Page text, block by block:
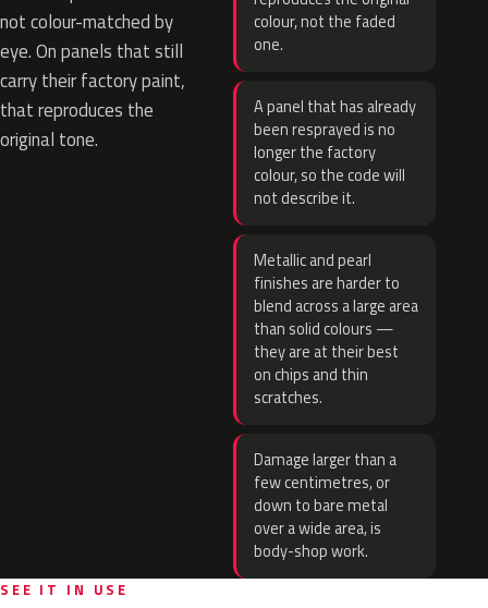
not colour-matched by
eye. On panels that still
carry their factory paint,
that reproduces the
original tone.
colour, not the faded
one.
A panel that has already
been resprayed is no
longer the factory
colour, so the code will
not describe it.
Metallic and pearl
finishes are harder to
blend across a large area
than solid colours —
they are at their best
on chips and thin
scratches.
Damage larger than a
few centimetres, or
down to bare metal
over a wide area, is
body-shop work.
SEE IT IN USE